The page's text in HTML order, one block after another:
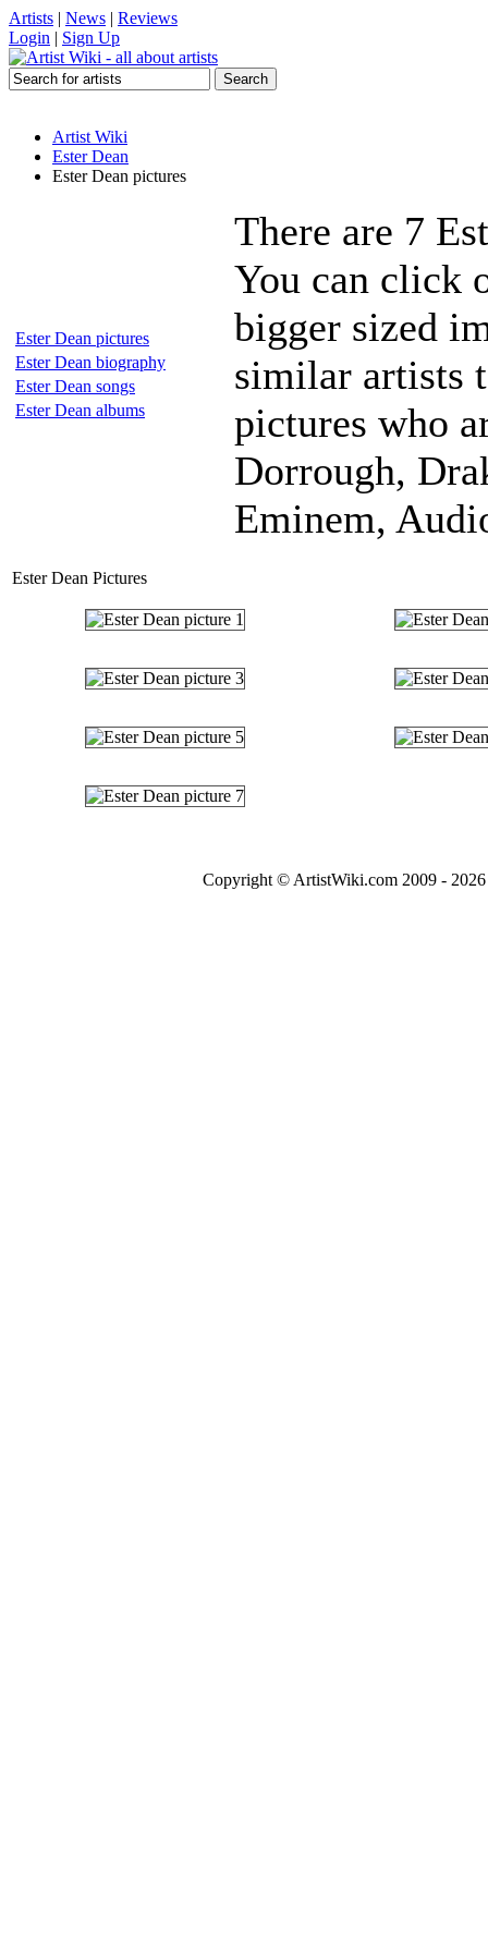
Artists | News | Reviews
Login | Sign Up
Artist Wiki
Ester Dean
Ester Dean pictures
Ester Dean pictures
Ester Dean biography
Ester Dean songs
Ester Dean albums
There are 7
You can click
bigger sized
similar artists
pictures who
Dorrough,
Eminem,
Ester Dean Pictures
Copyright © ArtistWiki.com 2009 -